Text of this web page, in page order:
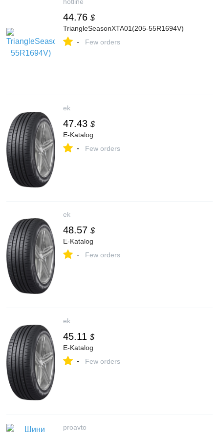
44.76 $
TriangleSeasonXTA01(205-55R1694V)
- Few orders
ek
47.43 $
E-Katalog
- Few orders
ek
48.57 $
E-Katalog
- Few orders
ek
45.11 $
E-Katalog
- Few orders
proavto